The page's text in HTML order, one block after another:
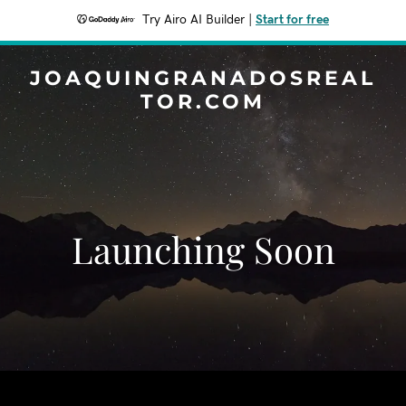
Try Airo AI Builder Start for free
JOAQUINGRANADOSREAL
TOR.COM
Launching Soon